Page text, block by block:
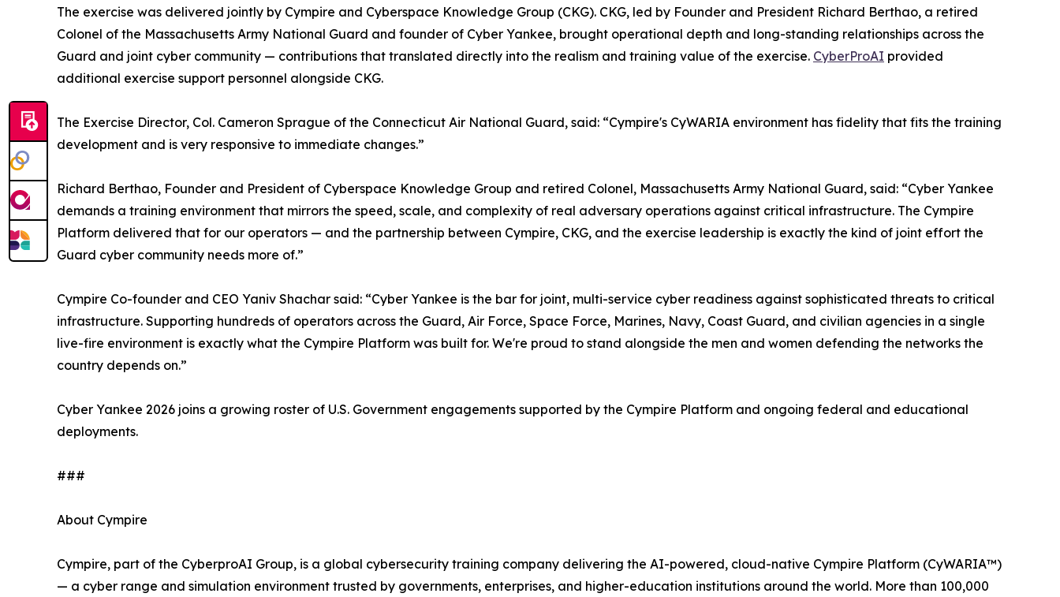
The exercise was delivered jointly by Cympire and Cyberspace Knowledge Group (CKG). CKG, led by Founder and President Richard Berthao, a retired
Colonel of the Massachusetts Army National Guard and founder of Cyber Yankee, brought operational depth and long-standing relationships across the
Guard and joint cyber community — contributions that translated directly into the realism and training value of the exercise. CyberProAI provided
additional exercise support personnel alongside CKG.
The Exercise Director, Col. Cameron Sprague of the Connecticut Air National Guard, said: “Cympire's CyWARIA environment has fidelity that fits the training
development and is very responsive to immediate changes.”
Richard Berthao, Founder and President of Cyberspace Knowledge Group and retired Colonel, Massachusetts Army National Guard, said: “Cyber Yankee
demands a training environment that mirrors the speed, scale, and complexity of real adversary operations against critical infrastructure. The Cympire
Platform delivered that for our operators — and the partnership between Cympire, CKG, and the exercise leadership is exactly the kind of joint effort the
Guard cyber community needs more of.”
Cympire Co-founder and CEO Yaniv Shachar said: “Cyber Yankee is the bar for joint, multi-service cyber readiness against sophisticated threats to critical
infrastructure. Supporting hundreds of operators across the Guard, Air Force, Space Force, Marines, Navy, Coast Guard, and civilian agencies in a single
live-fire environment is exactly what the Cympire Platform was built for. We're proud to stand alongside the men and women defending the networks the
country depends on.”
Cyber Yankee 2026 joins a growing roster of U.S. Government engagements supported by the Cympire Platform and ongoing federal and educational
deployments.
###
About Cympire
Cympire, part of the CyberproAI Group, is a global cybersecurity training company delivering the AI-powered, cloud-native Cympire Platform (CyWARIA™)
— a cyber range and simulation environment trusted by governments, enterprises, and higher-education institutions around the world. More than 100,000